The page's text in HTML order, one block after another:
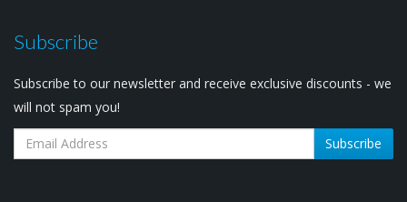
Subscribe
Subscribe to our newsletter and receive exclusive discounts - we
will not spam you!
Subscribe